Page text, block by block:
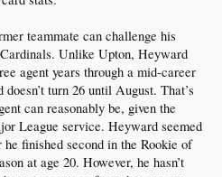
teammate can challenge his
Unlike Upton, Heyward
agent years through a mid-career
turn 26 until August. That’s
can reasonably be, given the
League service. Heyward seemed
finished second in the Rookie of
at age 20. However, he hasn’t